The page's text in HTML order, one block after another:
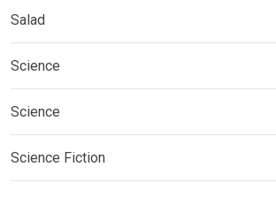
Salad
Science
Science
Science Fiction